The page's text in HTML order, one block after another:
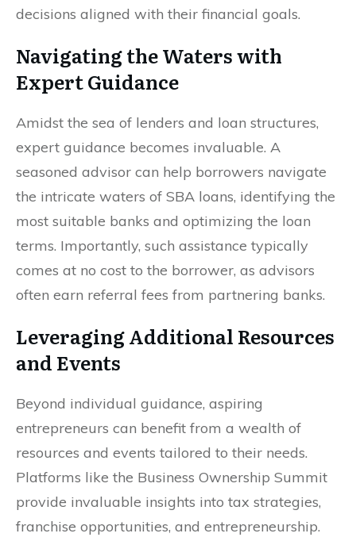
decisions aligned with their financial goals.
Navigating the Waters with
Expert Guidance
Amidst the sea of lenders and loan structures,
expert guidance becomes invaluable. A
seasoned advisor can help borrowers navigate
the intricate waters of SBA loans, identifying the
most suitable banks and optimizing the loan
terms. Importantly, such assistance typically
comes at no cost to the borrower, as advisors
often earn referral fees from partnering banks.
Leveraging Additional Resources
and Events
Beyond individual guidance, aspiring
entrepreneurs can benefit from a wealth of
resources and events tailored to their needs.
Platforms like the Business Ownership Summit
provide invaluable insights into tax strategies,
franchise opportunities, and entrepreneurship.